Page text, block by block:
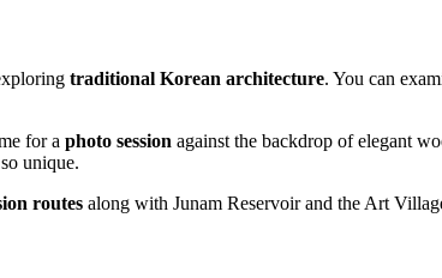
traditional Korean architecture. You can
for a photo session against the backdrop of elegant
unique.
routes along with Junam Reservoir and the Art